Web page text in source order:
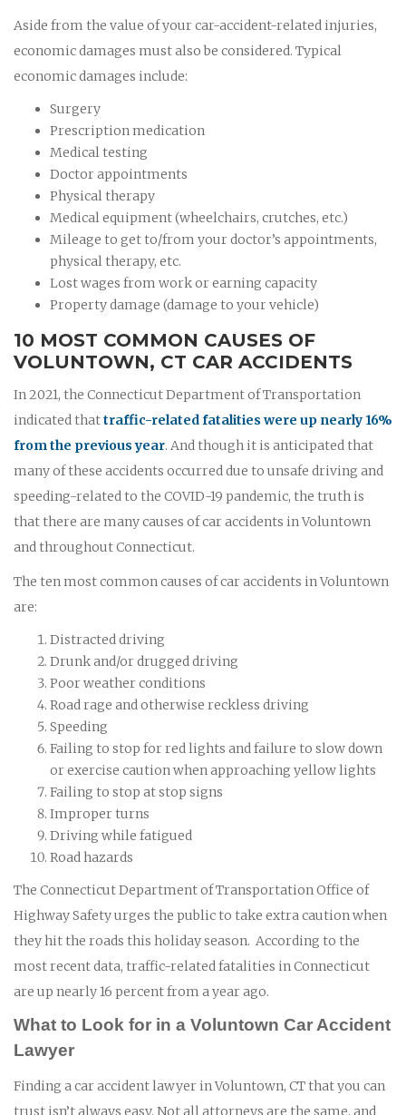
Aside from the value of your car-accident-related injuries,
economic damages must also be considered. Typical
economic damages include:
Surgery
Prescription medication
Medical testing
Doctor appointments
Physical therapy
Medical equipment (wheelchairs, crutches, etc.)
Mileage to get to/from your doctor’s appointments,
physical therapy, etc.
Lost wages from work or earning capacity
Property damage (damage to your vehicle)
10 MOST COMMON CAUSES OF
VOLUNTOWN, CT CAR ACCIDENTS
In 2021, the Connecticut Department of Transportation
indicated thattraffic-related fatalities were up nearly 16%
from the previous year. And though it is anticipated that
many of these accidents occurred due to unsafe driving and
speeding-related to the COVID-19 pandemic, the truth is
that there are many causes of car accidents in Voluntown
and throughout Connecticut.
The ten most common causes of car accidents in Voluntown
are:
Distracted driving
Drunk and/or drugged driving
Poor weather conditions
Road rage and otherwise reckless driving
Speeding
Failing to stop for red lights and failure to slow down
or exercise caution when approaching yellow lights
Failing to stop at stop signs
Improper turns
Driving while fatigued
Road hazards
The Connecticut Department of Transportation Office of
Highway Safety urges the public to take extra caution when
they hit the roads this holiday season. According to the
most recent data, traffic-related fatalities in Connecticut
are up nearly 16 percent from a year ago.
What to Look for in a Voluntown Car Accident
Lawyer
Finding a car accident lawyer in Voluntown, CT that you can
trust isn’t always easy. Not all attorneys are the same, and